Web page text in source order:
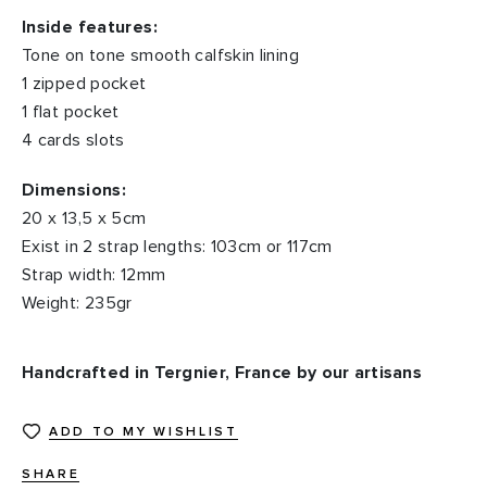
Inside features:
Tone on tone smooth calfskin lining
1 zipped pocket
1 flat pocket
4 cards slots
Dimensions:
20 x 13,5 x 5cm
Exist in 2 strap lengths: 103cm or 117cm
Strap width: 12mm
Weight: 235gr
Handcrafted in Tergnier, France by our artisans
ADD TO MY WISHLIST
SHARE